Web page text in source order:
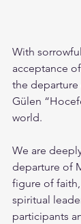
With
acceptance
the
Gülen
world.
We are
departure of
figure of
spiritual
participants